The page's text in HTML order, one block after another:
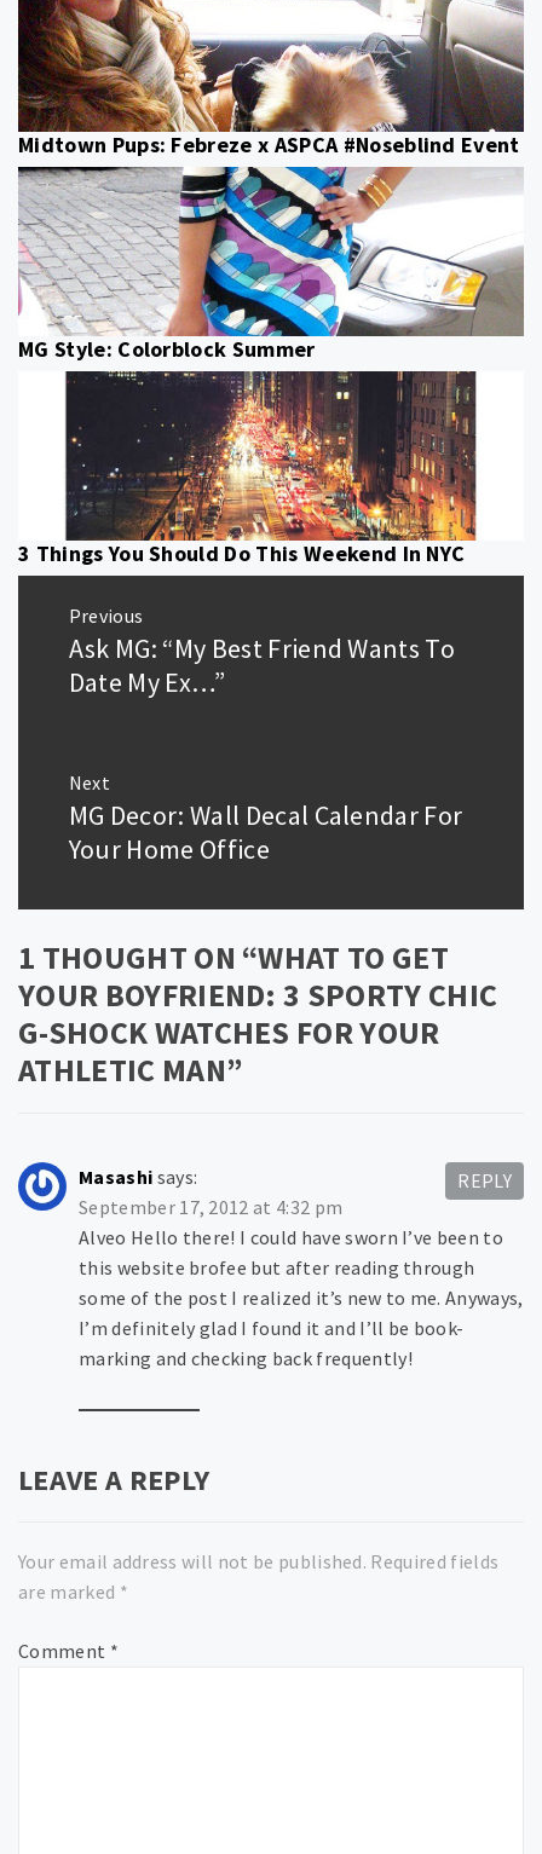
Midtown Pups: Febreze x ASPCA #Noseblind Event
MG Style: Colorblock Summer
3 Things You Should Do This Weekend In NYC
navigation
Previous
Previous
post:
Ask MG: “My Best Friend Wants To
Date My Ex…”
Next
Next
post:
MG Decor: Wall Decal Calendar For
Your Home Office
1 THOUGHT ON “WHAT TO GET
YOUR BOYFRIEND: 3 SPORTY CHIC
G-SHOCK WATCHES FOR YOUR
ATHLETIC MAN”
Masashi says:
September 17, 2012 at 4:32 pm
Alveo Hello there! I could have sworn I’ve been to
this website brofee but after reading through
some of the post I realized it’s new to me. Anyways,
I’m definitely glad I found it and I’ll be book-
marking and checking back frequently!
REPLY
LEAVE A REPLY
Your email address will not be published. Required fields
are marked *
Comment *